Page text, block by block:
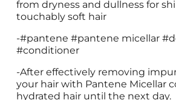
from dryness and dullness for
touchably soft hair
-#pantene #pantene micellar
#conditioner
-After effectively removing
your hair with Pantene Micellar
hydrated hair until the next day.